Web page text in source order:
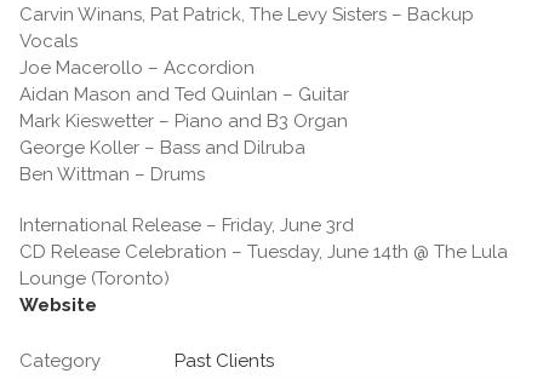
Carvin Winans, Pat Patrick, The Levy Sisters – Backup
Vocals
Joe Macerollo – Accordion
Aidan Mason and Ted Quinlan – Guitar
Mark Kieswetter – Piano and B3 Organ
George Koller – Bass and Dilruba
Ben Wittman – Drums
International Release – Friday, June 3rd
CD Release Celebration – Tuesday, June 14th @ The Lula
Lounge (Toronto)
Website
Category Past Clients